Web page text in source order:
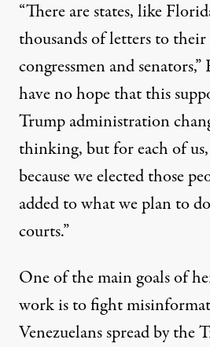
“There are states, like
thousands of letters to
congressmen and
have no hope that this
Trump administration
thinking, but for each of
because we elected those
added to what we plan to
courts.”
One of the main goals of
work is to fight
Venezuelans spread by the